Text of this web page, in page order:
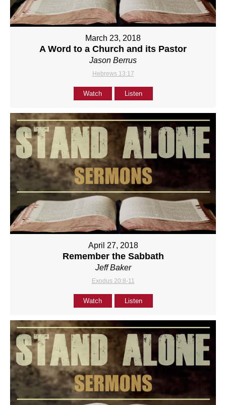
March 23, 2018
A Word to a Church and its Pastor
Jason Berrus
Hebrews 13:17
Watch Listen
April 27, 2018
Remember the Sabbath
Jeff Baker
Exodus 20:8-11
Watch Listen